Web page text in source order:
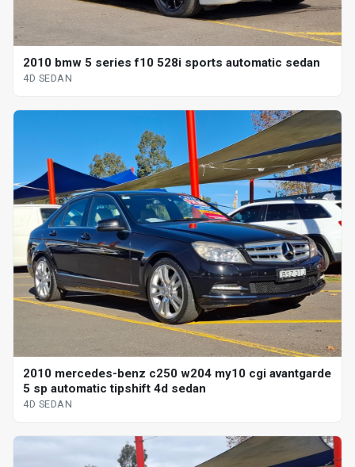
2010 bmw 5 series f10 528i sports automatic sedan
4D SEDAN
2010 mercedes-benz c250 w204 my10 cgi avantgarde
5 sp automatic tipshift 4d sedan
4D SEDAN